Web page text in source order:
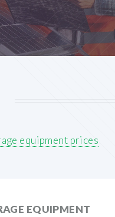
equipment prices
EQUIPMENT